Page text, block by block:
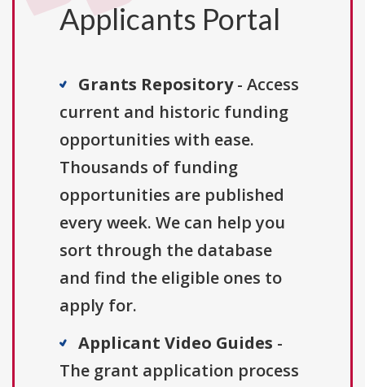
Applicants Portal
Grants Repository- Access
current and historic funding
opportunities with ease.
Thousands of funding
opportunities are published
every week. We can help you
sort through the database
and find the eligible ones to
apply for.
Applicant Video Guides -
The grant application process